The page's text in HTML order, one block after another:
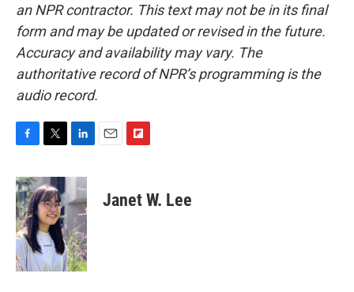
an NPR contractor. This text may not be in its final
form and may be updated or revised in the future.
Accuracy and availability may vary. The
authoritative record of NPR’s programming is the
audio record.
F
c
e
b
o
o
k
T
i
t
t
e
r
L
n
k
e
d
I
n
E
F
p
b
Janet W. Lee